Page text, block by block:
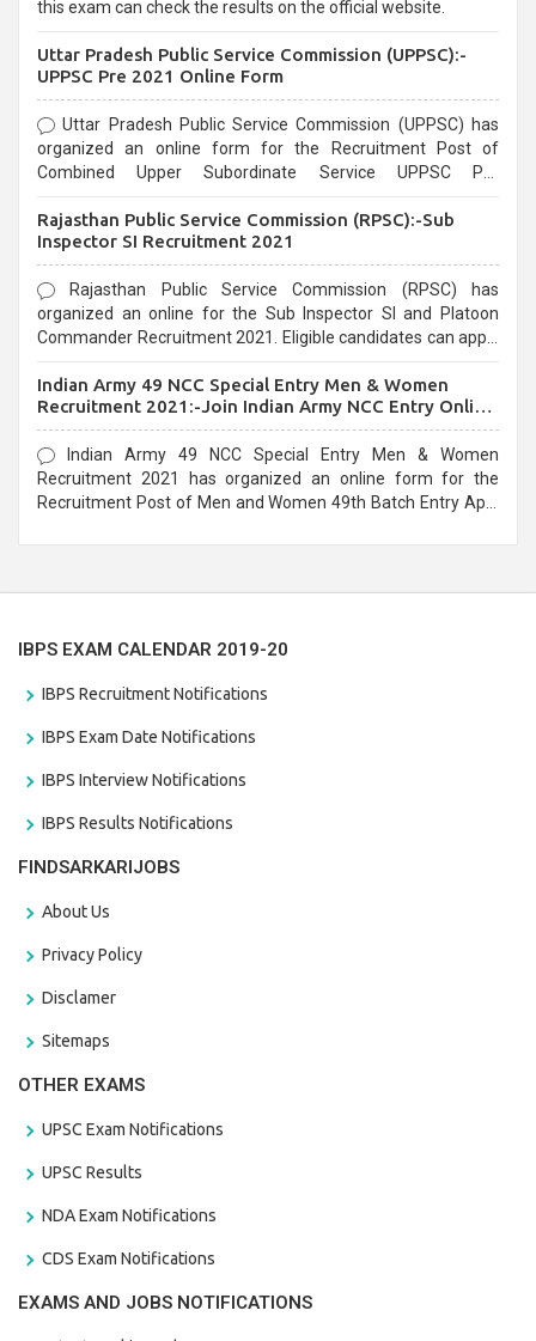
this exam can check the results on the official website.
Uttar Pradesh Public Service Commission (UPPSC):-
UPPSC Pre 2021 Online Form
Uttar Pradesh Public Service Commission (UPPSC) has
organized an online form for the Recruitment Post of
Combined Upper Subordinate Service UPPSC Pre
last date that is 02/03/2021
Rajasthan Public Service Commission (RPSC):-Sub
Inspector SI Recruitment 2021
Rajasthan Public Service Commission (RPSC) has
organized an online for the Sub Inspector SI and Platoon
Commander Recruitment 2021. Eligible candidates can apply
Indian Army 49 NCC Special Entry Men & Women
Recruitment 2021:-Join Indian Army NCC Entry Online
Form
Indian Army 49 NCC Special Entry Men & Women
Recruitment 2021 has organized an online form for the
Recruitment Post of Men and Women 49th Batch Entry April
IBPS EXAM CALENDAR 2019-20
IBPS Recruitment Notifications
IBPS Exam Date Notifications
IBPS Interview Notifications
IBPS Results Notifications
FINDSARKARIJOBS
About Us
Privacy Policy
Disclamer
Sitemaps
OTHER EXAMS
UPSC Exam Notifications
UPSC Results
NDA Exam Notifications
CDS Exam Notifications
EXAMS AND JOBS NOTIFICATIONS